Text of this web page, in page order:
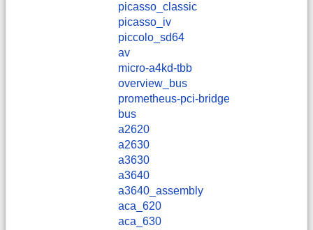
picasso_classic
picasso_iv
piccolo_sd64
av
micro-a4kd-tbb
overview_bus
prometheus-pci-bridge
bus
a2620
a2630
a3630
a3640
a3640_assembly
aca_620
aca_630